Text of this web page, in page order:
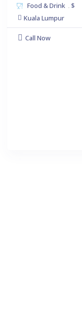
Food & Drink
$
Kuala Lumpur
Call Now